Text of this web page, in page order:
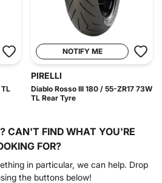
NOTIFY ME
PIRELLI
Diablo Rosso III 180 / 55-ZR17 73W
TL Rear Tyre
CAN'T FIND WHAT YOU'RE
FOR?
in particular, we can help. Drop
the buttons below!